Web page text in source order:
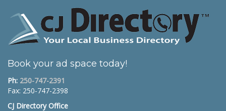
Book your ad space today!
Ph: 250-747-2391
Fax: 250-747-2398
CJ Directory Office